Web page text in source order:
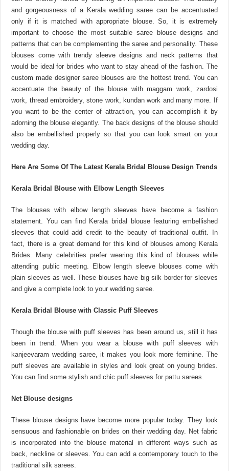
and gorgeousness of a Kerala wedding saree can be accentuated
only if it is matched with appropriate blouse. So, it is extremely
important to choose the most suitable saree blouse designs and
patterns that can be complementing the saree and personality. These
blouses come with trendy sleeve designs and neck patterns that
would be ideal for brides who want to stay ahead of the fashion. The
custom made designer saree blouses are the hottest trend. You can
accentuate the beauty of the blouse with maggam work, zardosi
work, thread embroidery, stone work, kundan work and many more. If
you want to be the center of attraction, you can accomplish it by
adorning the blouse elegantly. The back designs of the blouse should
also be embellished properly so that you can look smart on your
wedding day.
Here Are Some Of The Latest Kerala Bridal Blouse Design Trends
Kerala Bridal Blouse with Elbow Length Sleeves
The blouses with elbow length sleeves have become a fashion
statement. You can find Kerala bridal blouse featuring embellished
sleeves that could add credit to the beauty of traditional outfit. In
fact, there is a great demand for this kind of blouses among Kerala
Brides. Many celebrities prefer wearing this kind of blouses while
attending public meeting. Elbow length sleeve blouses come with
plain sleeves as well. These blouses have big silk border for sleeves
and give a complete look to your wedding saree.
Kerala Bridal Blouse with Classic Puff Sleeves
Though the blouse with puff sleeves has been around us, still it has
been in trend. When you wear a blouse with puff sleeves with
kanjeevaram wedding saree, it makes you look more feminine. The
puff sleeves are available in styles and look great on young brides.
You can find some stylish and chic puff sleeves for pattu sarees.
Net Blouse designs
These blouse designs have become more popular today. They look
sensuous and fashionable on brides on their wedding day. Net fabric
is incorporated into the blouse material in different ways such as
back, neckline or sleeves. You can add a contemporary touch to the
traditional silk sarees.